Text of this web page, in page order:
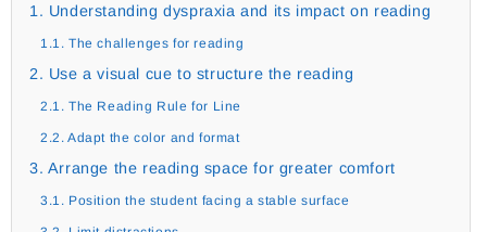
1. Understanding dyspraxia and its impact on reading
1.1. The challenges for reading
2. Use a visual cue to structure the reading
2.1. The Reading Rule for Line
2.2. Adapt the color and format
3. Arrange the reading space for greater comfort
3.1. Position the student facing a stable surface